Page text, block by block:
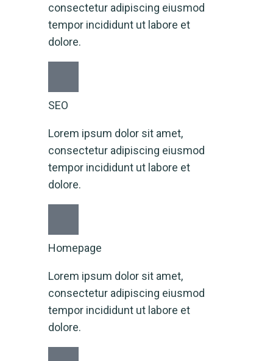
consectetur adipiscing eiusmod
tempor incididunt ut labore et
dolore.
SEO
Lorem ipsum dolor sit amet,
consectetur adipiscing eiusmod
tempor incididunt ut labore et
dolore.
Homepage
Lorem ipsum dolor sit amet,
consectetur adipiscing eiusmod
tempor incididunt ut labore et
dolore.